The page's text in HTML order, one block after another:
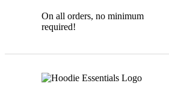
On all orders, no minimum
required!